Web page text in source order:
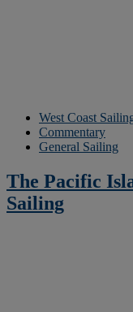
West Coast
Commentary
General Sailing
The Pacific
Sailing